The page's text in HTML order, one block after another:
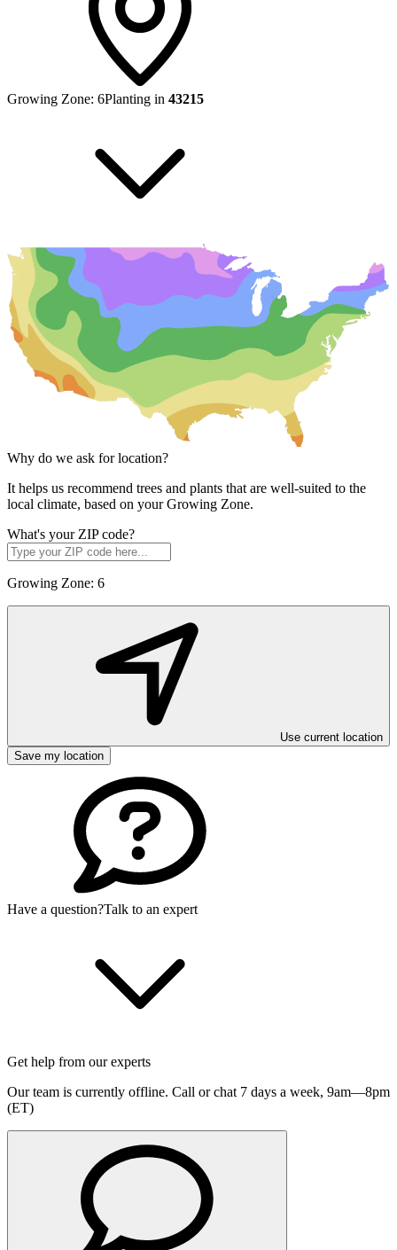
Growing Zone: 6Planting in 43215
Why do we ask for location?
It helps us recommend trees and plants that are well-suited to the
local climate, based on your Growing Zone.
What's your ZIP code?
Growing Zone: 6
Use current location
Save my location
Have a question?Talk to an expert
Get help from our experts
Our team is currently offline. Call or chat 7 days a week, 9am—8pm
(ET)